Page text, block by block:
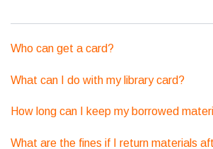
Who can get a card?
What can I do with my library card?
How long can I keep my borrowed
What are the fines if I return materials